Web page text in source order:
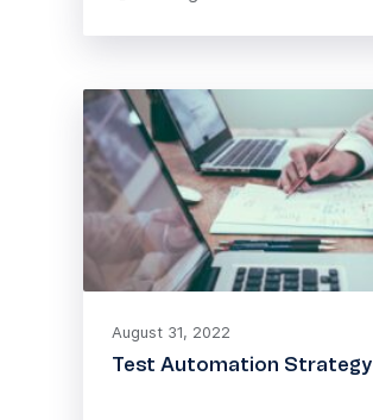
August 31, 2022
Test Automation Strategy